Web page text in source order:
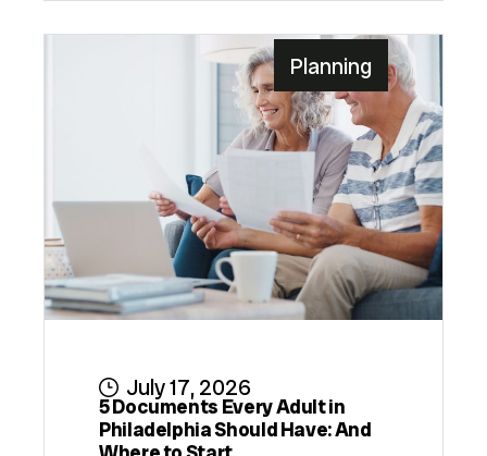
Planning
July 17, 2026
5 Documents Every Adult in
Philadelphia Should Have: And